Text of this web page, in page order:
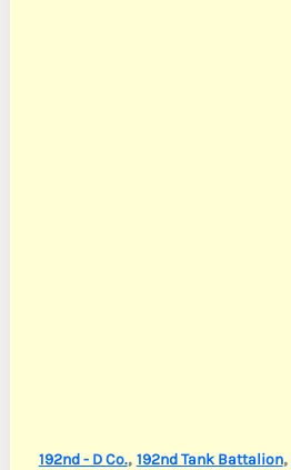
192nd - D Co., 192nd Tank Battalion,